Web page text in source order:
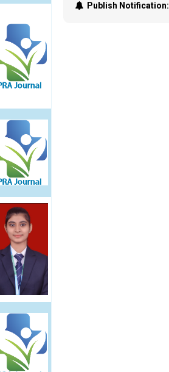
Publish Notification: